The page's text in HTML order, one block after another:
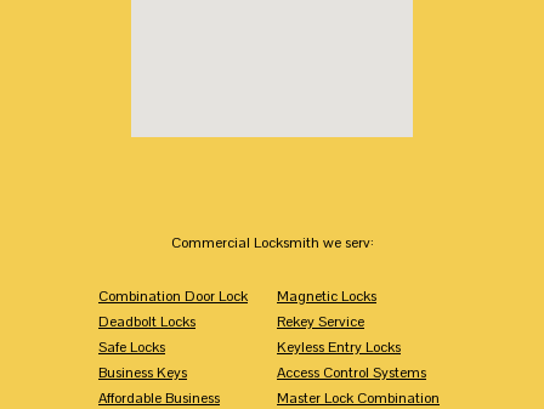
Commercial Locksmith we serv:
Combination Door Lock
Deadbolt Locks
Safe Locks
Business Keys
Affordable Business
Magnetic Locks
Rekey Service
Keyless Entry Locks
Access Control Systems
Master Lock Combination